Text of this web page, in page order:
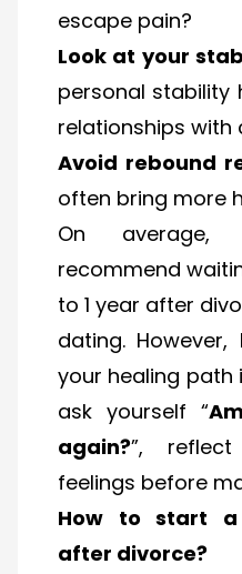
escape pain?
Look at your
personal stability
relationships with
Avoid rebound
often bring more
On average,
recommend
to 1 year after
dating.
your healing path
ask yourself “
again?”,
feelings before
How to start a
after divorce?